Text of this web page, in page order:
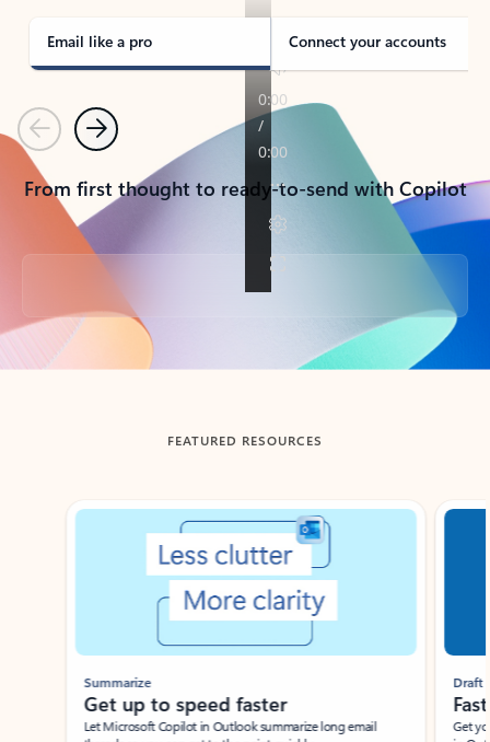
Email like a pro Connect your accounts
PreviousNext
From first thought to ready-to-send with Copilot
Back to tabs
FEATURED RESOURCES
Showing slide 1 of 3
Summarize
Get up to speed faster ​
Let Microsoft Copilot in Outlook summarize long email
Draft
Get